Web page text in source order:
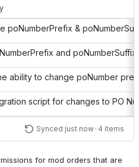
and
Synced just now• 4 items
for mod orders that are